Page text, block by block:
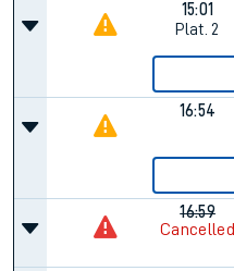
15:01
Plat. 2
16:54
16:59
Cancelled